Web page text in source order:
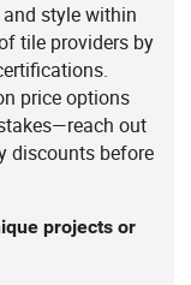
style within
tile providers by
price options
out
discounts before
projects or